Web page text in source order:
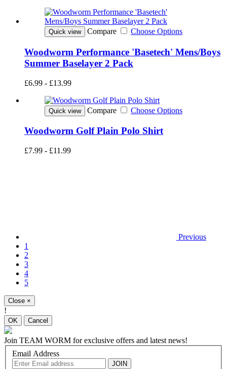
Quick view Compare Choose Options
Woodworm Performance 'Basetech' Mens/Boys
Summer Baselayer 2 Pack
£6.99 - £13.99
Quick view Compare Choose Options
Woodworm Golf Plain Polo Shirt
£7.99 - £11.99
Previous
1
2
3
4
5
Close ×
!
OK Cancel
Join TEAM WORM for exclusive offers and latest news!
Email Address